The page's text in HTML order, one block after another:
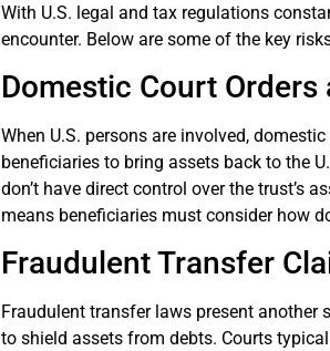
With U.S. legal and tax regulations
encounter. Below are some of the key
Domestic Court
When U.S. persons are involved,
beneficiaries to bring assets back to the
don’t have direct control over the trust’s
means beneficiaries must consider how
Fraudulent Transfer
Fraudulent transfer laws present
to shield assets from debts. Courts